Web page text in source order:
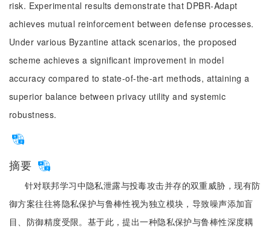
risk. Experimental results demonstrate that DPBR-Adapt
achieves mutual reinforcement between defense processes.
Under various Byzantine attack scenarios, the proposed
scheme achieves a significant improvement in model
accuracy compared to state-of-the-art methods, attaining a
superior balance between privacy utility and systemic
robustness.
摘要
针对联邦学习中隐私泄露与投毒攻击并存的双重威胁，现有防
御方案往往将隐私保护与鲁棒性视为独立模块，导致噪声添加盲
目、防御精度受限。基于此，提出一种隐私保护与鲁棒性深度耦